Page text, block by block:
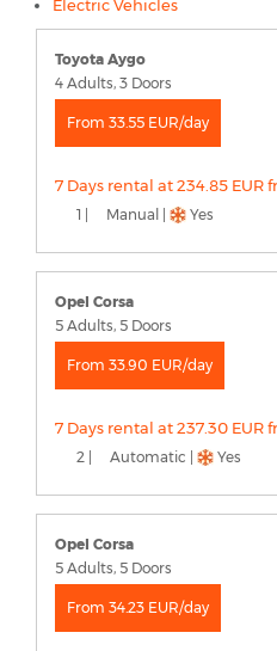
Electric Vehicles
Toyota Aygo
4 Adults, 3 Doors
From 33.55 EUR/day
7 Days rental at 234.85 EUR
1 | Manual | Yes
Opel Corsa
5 Adults, 5 Doors
From 33.90 EUR/day
7 Days rental at 237.30 EUR
2 | Automatic | Yes
Opel Corsa
5 Adults, 5 Doors
From 34.23 EUR/day